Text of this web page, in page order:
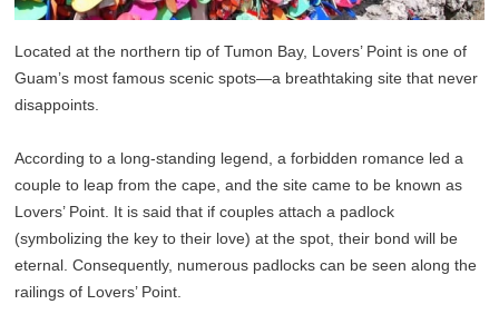
Located at the northern tip of Tumon Bay, Lovers’ Point is one of
Guam’s most famous scenic spots—a breathtaking site that never
disappoints.
According to a long-standing legend, a forbidden romance led a
couple to leap from the cape, and the site came to be known as
Lovers’ Point. It is said that if couples attach a padlock
(symbolizing the key to their love) at the spot, their bond will be
eternal. Consequently, numerous padlocks can be seen along the
railings of Lovers’ Point.